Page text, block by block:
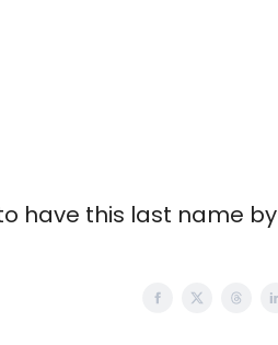
have this last name by